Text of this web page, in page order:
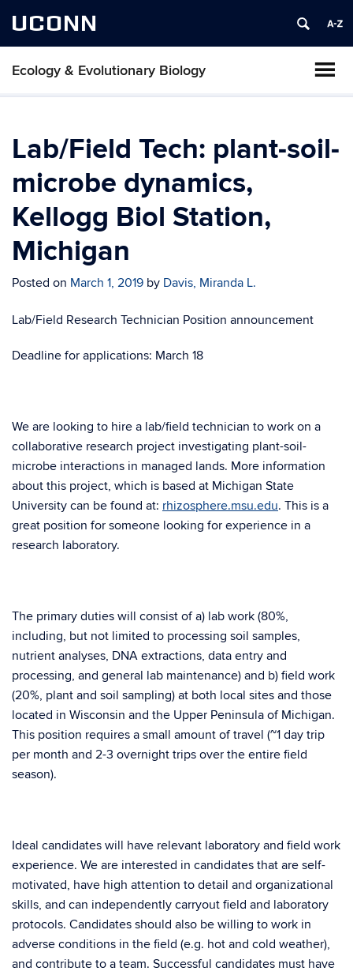
UCONN
Ecology & Evolutionary Biology
Lab/Field Tech: plant-soil-
microbe dynamics,
Kellogg Biol Station,
Michigan
Posted on March 1, 2019 by Davis, Miranda L.
Lab/Field Research Technician Position announcement
Deadline for applications: March 18
We are looking to hire a lab/field technician to work on a
collaborative research project investigating plant-soil-
microbe interactions in managed lands. More information
about this project, which is based at Michigan State
University can be found at: rhizosphere.msu.edu. This is a
great position for someone looking for experience in a
research laboratory.
The primary duties will consist of a) lab work (80%,
including, but not limited to processing soil samples,
nutrient analyses, DNA extractions, data entry and
processing, and general lab maintenance) and b) field work
(20%, plant and soil sampling) at both local sites and those
located in Wisconsin and the Upper Peninsula of Michigan.
This position requires a small amount of travel (~1 day trip
per month and 2-3 overnight trips over the entire field
season).
Ideal candidates will have relevant laboratory and field work
experience. We are interested in candidates that are self-
motivated, have high attention to detail and organizational
skills, and can independently carryout field and laboratory
protocols. Candidates should also be willing to work in
adverse conditions in the field (e.g. hot and cold weather),
and contribute to a team. Successful candidates must have